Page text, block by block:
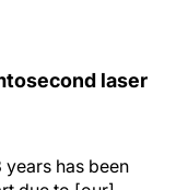
laser
has been